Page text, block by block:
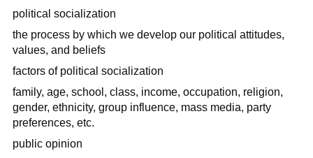
political socialization
the process by which we develop our political attitudes,
values, and beliefs
factors of political socialization
family, age, school, class, income, occupation, religion,
gender, ethnicity, group influence, mass media, party
preferences, etc.
public opinion